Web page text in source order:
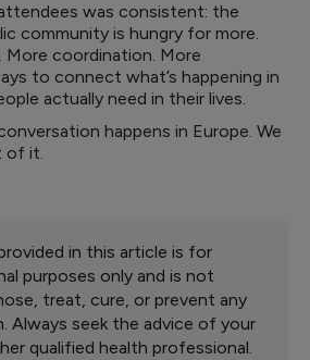
was consistent: the
community is hungry for more.
coordination. More
to connect what’s happening in
actually need in their lives.
happens in Europe. We
of it.
in this article is for
purposes only and is not
treat, cure, or prevent any
Always seek the advice of your
qualified health professional.